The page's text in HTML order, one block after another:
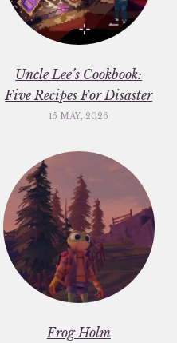
Uncle Lee’s Cookbook:
Five Recipes For Disaster
15 MAY, 2026
Frog Holm